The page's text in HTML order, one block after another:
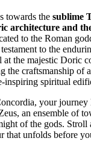
towards the sublime
architecture and
to the Roman
testament to the
the majestic Doric
the craftsmanship of
inspiring spiritual
your journey
an ensemble of
of the gods. Stroll
that unfolds before